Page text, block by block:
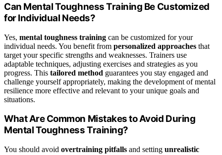
Can Mental Toughness Training Be Customized
for Individual Needs?
Yes, mental toughness training can be customized for your
individual needs. You benefit from personalized approaches that
target your specific strengths and weaknesses. Trainers use
adaptable techniques, adjusting exercises and strategies as you
progress. This tailored method guarantees you stay engaged and
challenge yourself appropriately, making the development of mental
resilience more effective and relevant to your unique goals and
situations.
What Are Common Mistakes to Avoid During
Mental Toughness Training?
You should avoid overtraining pitfalls and setting unrealistic